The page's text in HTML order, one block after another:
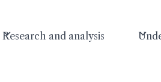
Research and analysis